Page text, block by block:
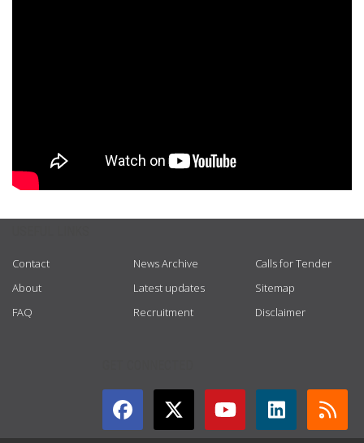
Contact
About
FAQ
News Archive
Latest updates
Recruitment
Calls for Tender
Sitemap
Disclaimer